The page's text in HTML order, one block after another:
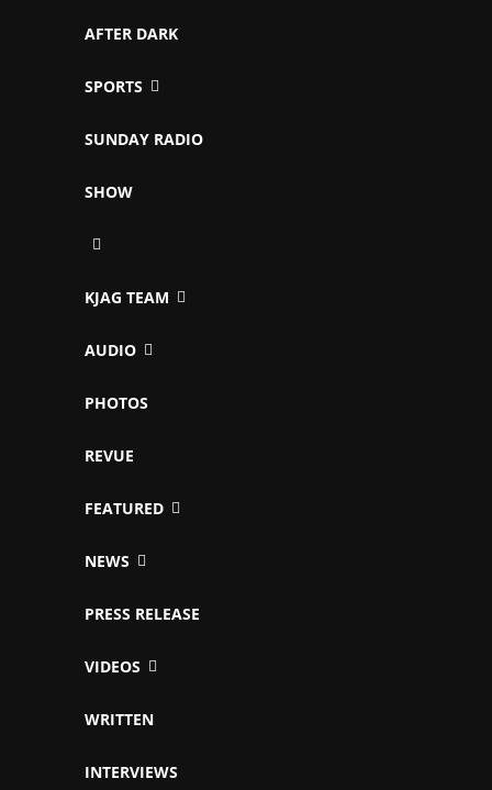
AFTER DARK
SPORTS
SUNDAY RADIO
SHOW
KJAG TEAM
AUDIO
PHOTOS
REVUE
FEATURED
NEWS
PRESS RELEASE
VIDEOS
WRITTEN
INTERVIEWS